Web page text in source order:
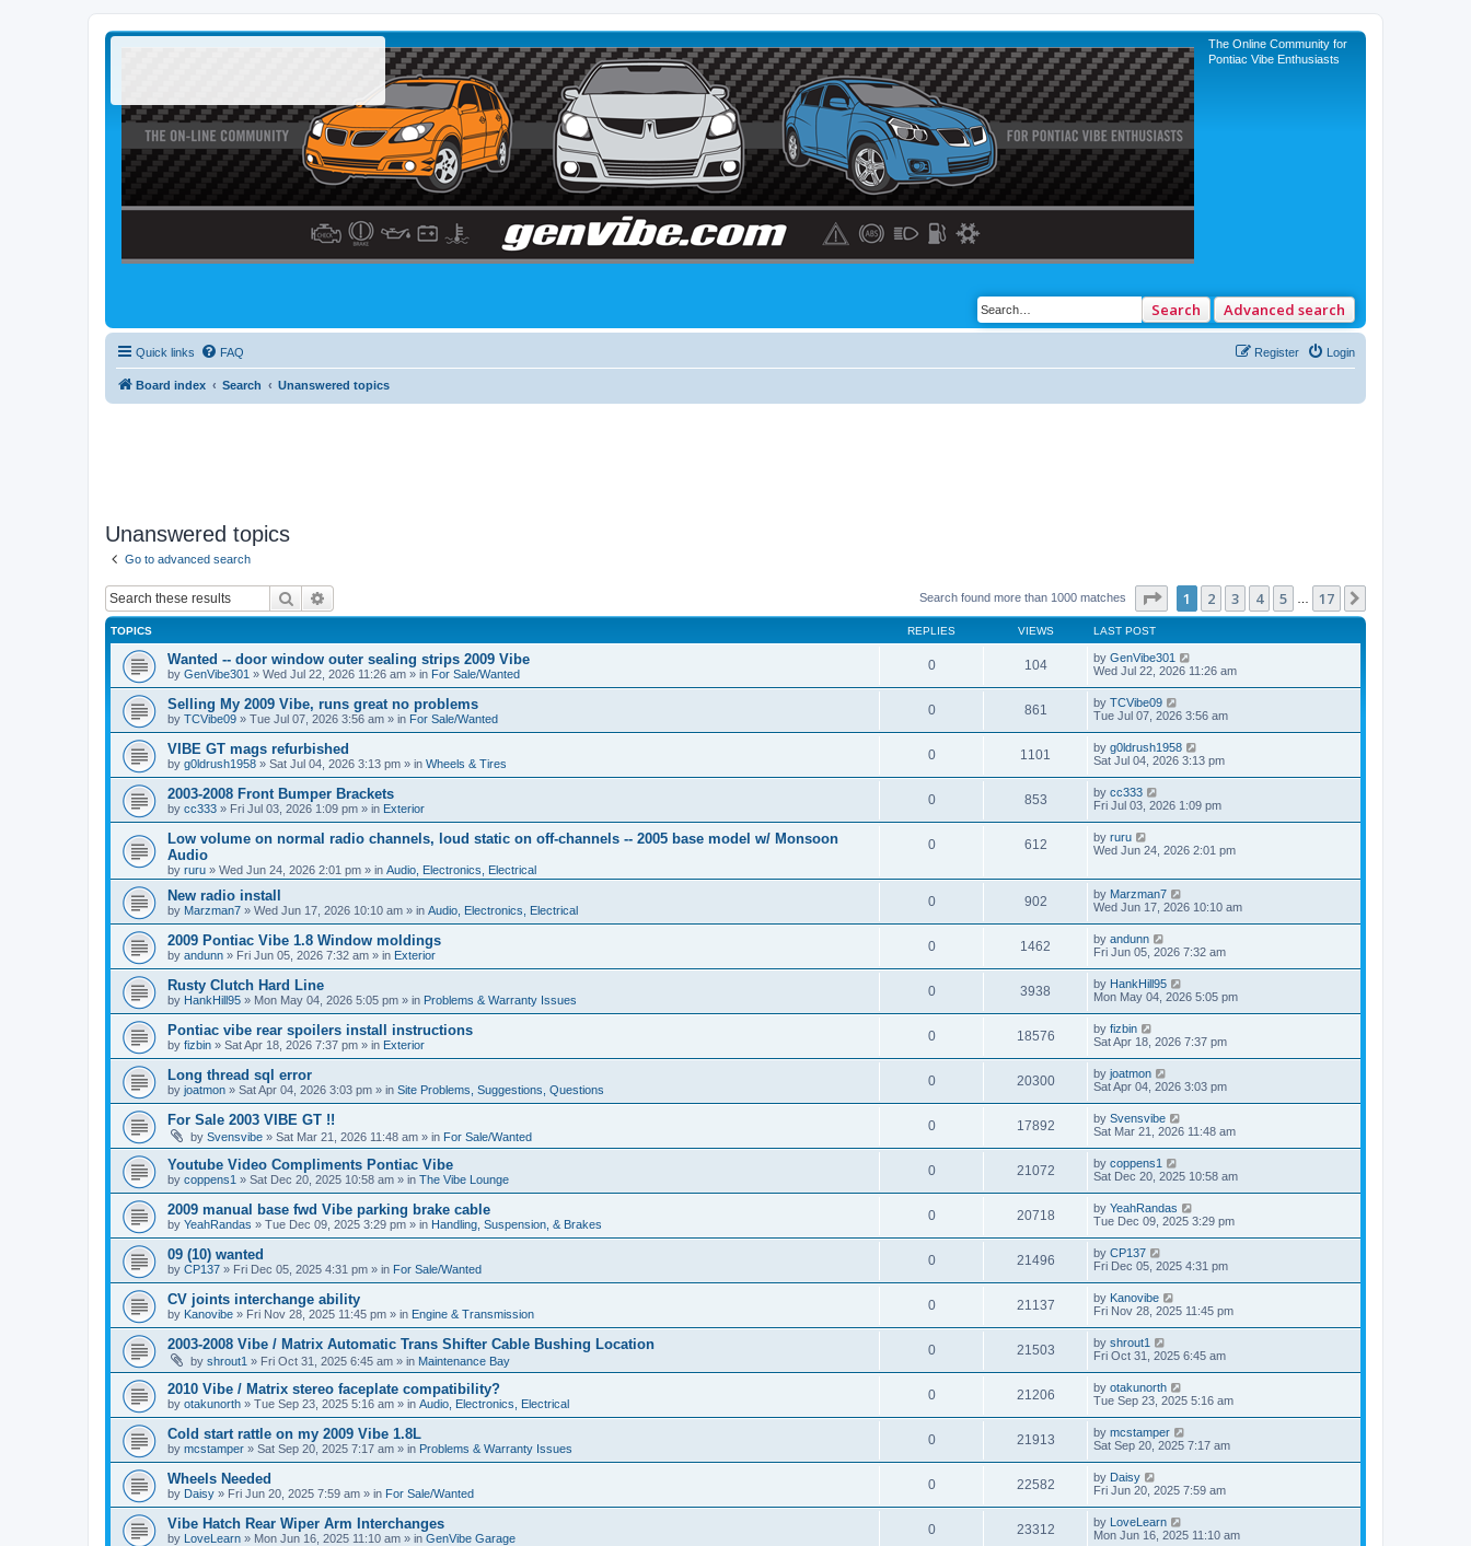
The Online Community for
Pontiac Vibe Enthusiasts
Search Advanced search
Quick links FAQ Login
Register
Board index Search Unanswered topics
Unanswered topics
Go to advanced search
Search Search found more than 1000 matches Page 1of 17
1 2 3 4 5 17
TOPICS REPLIES VIEWS LAST POST
Wanted -- door window outer sealing strips 2009 Vibe
by GenVibe301 » Wed Jul 22, 2026 11:26 am » in For Sale/Wanted
0 104 by GenVibe301
Wed Jul 22, 2026 11:26 am
Selling My 2009 Vibe, runs great no problems
by TCVibe09 » Tue Jul 07, 2026 3:56 am » in For Sale/Wanted
0 861 by TCVibe09
Tue Jul 07, 2026 3:56 am
VIBE GT mags refurbished
by g0ldrush1958 » Sat Jul 04, 2026 3:13 pm » in Wheels & Tires
0 1101 by g0ldrush1958
Sat Jul 04, 2026 3:13 pm
2003-2008 Front Bumper Brackets
by cc333 » Fri Jul 03, 2026 1:09 pm » in Exterior
0 853 by cc333
Fri Jul 03, 2026 1:09 pm
Low volume on normal radio channels, loud static on off-channels -- 2005 base model w/ Monsoon
Audio
by ruru » Wed Jun 24, 2026 2:01 pm » in Audio, Electronics, Electrical
0 612 by ruru
Wed Jun 24, 2026 2:01 pm
New radio install
by Marzman7 » Wed Jun 17, 2026 10:10 am » in Audio, Electronics, Electrical
0 902 by Marzman7
Wed Jun 17, 2026 10:10 am
2009 Pontiac Vibe 1.8 Window moldings
by andunn » Fri Jun 05, 2026 7:32 am » in Exterior
0 1462 by andunn
Fri Jun 05, 2026 7:32 am
Rusty Clutch Hard Line
by HankHill95 » Mon May 04, 2026 5:05 pm » in Problems & Warranty Issues
0 3938 by HankHill95
Mon May 04, 2026 5:05 pm
Pontiac vibe rear spoilers install instructions
by fizbin » Sat Apr 18, 2026 7:37 pm » in Exterior
0 18576 by fizbin
Sat Apr 18, 2026 7:37 pm
Long thread sql error
by joatmon » Sat Apr 04, 2026 3:03 pm » in Site Problems, Suggestions, Questions
0 20300 by joatmon
Sat Apr 04, 2026 3:03 pm
For Sale 2003 VIBE GT !!
by Svensvibe » Sat Mar 21, 2026 11:48 am » in For Sale/Wanted
0 17892 by Svensvibe
Sat Mar 21, 2026 11:48 am
Youtube Video Compliments Pontiac Vibe
by coppens1 » Sat Dec 20, 2025 10:58 am » in The Vibe Lounge
0 21072 by coppens1
Sat Dec 20, 2025 10:58 am
2009 manual base fwd Vibe parking brake cable
by YeahRandas » Tue Dec 09, 2025 3:29 pm » in Handling, Suspension, & Brakes
0 20718 by YeahRandas
Tue Dec 09, 2025 3:29 pm
09 (10) wanted
by CP137 » Fri Dec 05, 2025 4:31 pm » in For Sale/Wanted
0 21496 by CP137
Fri Dec 05, 2025 4:31 pm
CV joints interchange ability
by Kanovibe » Fri Nov 28, 2025 11:45 pm » in Engine & Transmission
0 21137 by Kanovibe
Fri Nov 28, 2025 11:45 pm
2003-2008 Vibe / Matrix Automatic Trans Shifter Cable Bushing Location
by shrout1 » Fri Oct 31, 2025 6:45 am » in Maintenance Bay
0 21503 by shrout1
Fri Oct 31, 2025 6:45 am
2010 Vibe / Matrix stereo faceplate compatibility?
by otakunorth » Tue Sep 23, 2025 5:16 am » in Audio, Electronics, Electrical
0 21206 by otakunorth
Tue Sep 23, 2025 5:16 am
Cold start rattle on my 2009 Vibe 1.8L
by mcstamper » Sat Sep 20, 2025 7:17 am » in Problems & Warranty Issues
0 21913 by mcstamper
Sat Sep 20, 2025 7:17 am
Wheels Needed
by Daisy » Fri Jun 20, 2025 7:59 am » in For Sale/Wanted
0 22582 by Daisy
Fri Jun 20, 2025 7:59 am
Vibe Hatch Rear Wiper Arm Interchanges
by LoveLearn » Mon Jun 16, 2025 11:10 am » in GenVibe Garage
0 23312 by LoveLearn
Mon Jun 16, 2025 11:10 am